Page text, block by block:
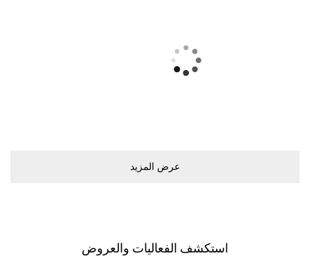
ﻋﺮﺽ اﻟﻤﺰﻳﺪ
اﺳﺘﻜﺸﻒ اﻟﻔﻌﺎﻟﻴﺎﺕ ﻭاﻟﻌﺮﻭﺽ